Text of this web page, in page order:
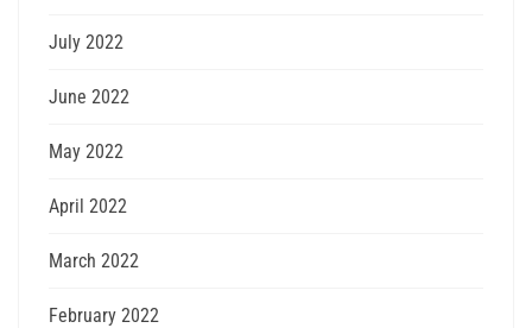
July 2022
June 2022
May 2022
April 2022
March 2022
February 2022